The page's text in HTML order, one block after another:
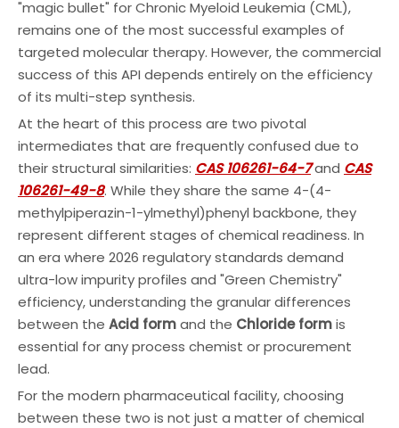
"magic bullet" for Chronic Myeloid Leukemia (CML),
remains one of the most successful examples of
targeted molecular therapy. However, the commercial
success of this API depends entirely on the efficiency
of its multi-step synthesis.
At the heart of this process are two pivotal
intermediates that are frequently confused due to
their structural similarities: CAS 106261-64-7and CAS
106261-49-8. While they share the same 4-(4-
methylpiperazin-1-ylmethyl)phenyl backbone, they
represent different stages of chemical readiness. In
an era where 2026 regulatory standards demand
ultra-low impurity profiles and "Green Chemistry"
efficiency, understanding the granular differences
between the Acid formand the Chloride formis
essential for any process chemist or procurement
lead.
For the modern pharmaceutical facility, choosing
between these two is not just a matter of chemical